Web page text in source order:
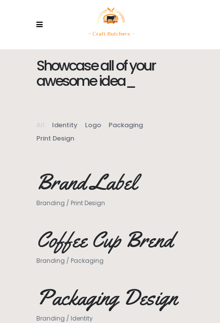
Showcase all of your
awesomeideas_
All Identity Logo
Packaging
Print Design
Brand Label
Branding / Print Design
Coffee Cup Brend
Branding / Packaging
Packaging Design
Branding / Identity